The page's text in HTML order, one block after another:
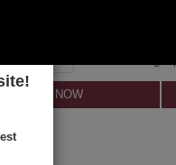
SELL NOW
Only